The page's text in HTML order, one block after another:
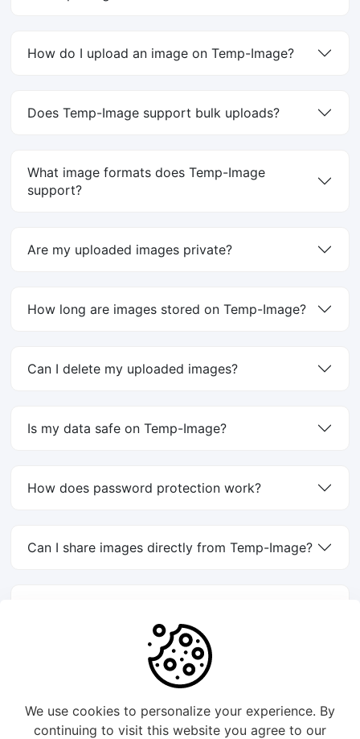
How do I upload an image on Temp-Image?
Does Temp-Image support bulk uploads?
What image formats does Temp-Image
support?
Are my uploaded images private?
How long are images stored on Temp-Image?
Can I delete my uploaded images?
Is my data safe on Temp-Image?
How does password protection work?
Can I share images directly from Temp-Image?
We use cookies to personalize your experience. By
continuing to visit this website you agree to our